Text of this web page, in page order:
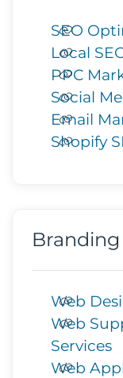
SEO
Local
PPC
Social
Email
Shopify
Branding
Web
Web
Services
Web